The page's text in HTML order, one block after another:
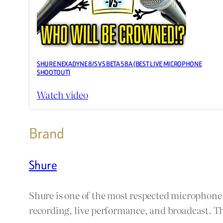
SHURE NEXADYNE 8/S VS BETA 58A (BEST LIVE MICROPHONE
SHOOTOUT)
Watch video
Brand
Shure
Shure is one of the most respected
recording, live performance, and broadcast.